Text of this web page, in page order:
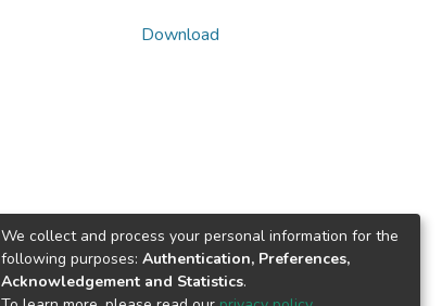
Download
We collect and process your personal information for the
following purposes: Authentication, Preferences,
Acknowledgement and Statistics.